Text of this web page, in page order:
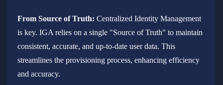
From Source of Truth: Centralized Identity Management
is key. IGA relies on a single "Source of Truth" to maintain
consistent, accurate, and up-to-date user data. This
streamlines the provisioning process, enhancing efficiency
and accuracy.